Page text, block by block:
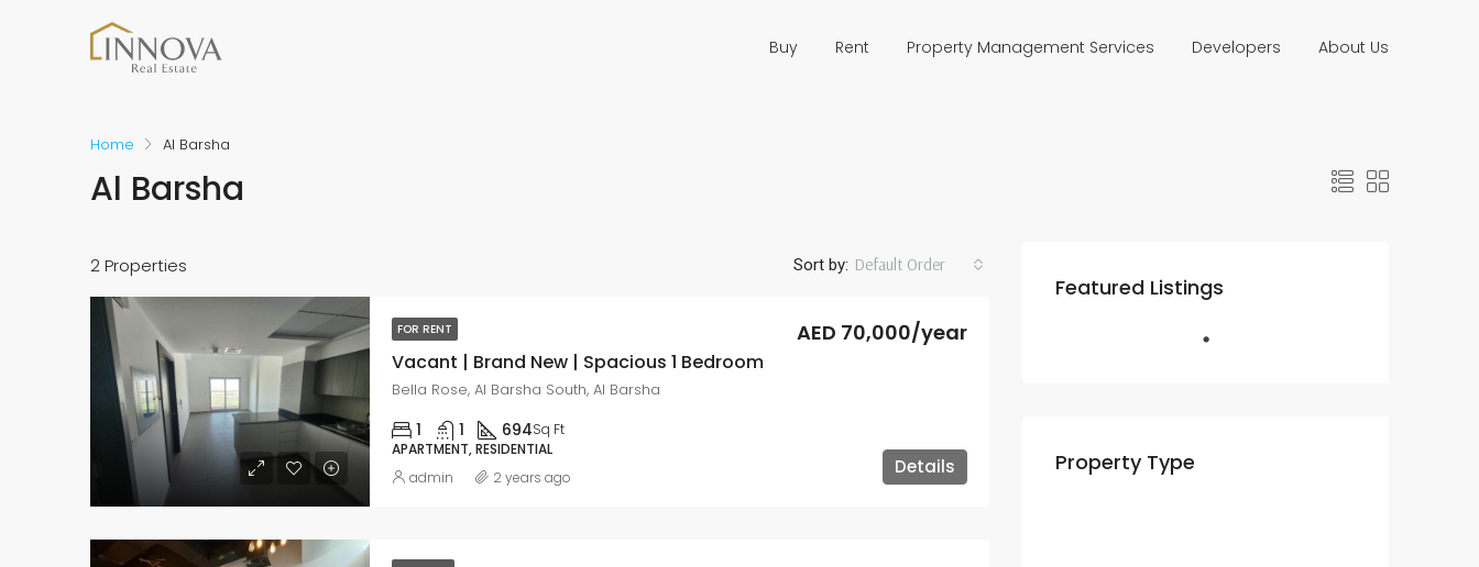
Buy Rent Property Management Services Developers About Us
Home Al Barsha
Al Barsha
2 Properties Sort by: Default Order
FOR RENT
Vacant | Brand New | Spacious 1 Bedroom
AED 70,000/year
Bella Rose, Al Barsha South, Al Barsha
1 1 694Sq Ft
APARTMENT, RESIDENTIAL
Details
admin 2 years ago
Featured Listings
Property Type